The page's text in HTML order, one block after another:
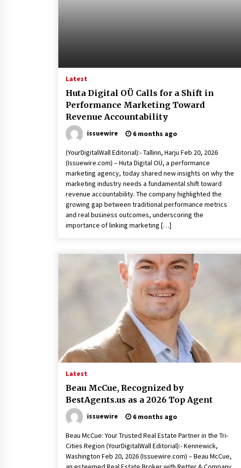
Latest
Huta Digital OÜ Calls for a Shift in
Performance Marketing Toward
Revenue Accountability
issuewire 6 months ago
(YourDigitalWall Editorial):- Tallinn, Harju Feb 20, 2026
(Issuewire.com) – Huta Digital OÜ, a performance
marketing agency, today shared new insights on why the
marketing industry needs a fundamental shift toward
revenue accountability. The company highlighted the
growing gap between traditional performance metrics
and real business outcomes, underscoring the
importance of linking marketing […]
Latest
Beau McCue, Recognized by
BestAgents.us as a 2026 Top Agent
issuewire 6 months ago
Beau McCue: Your Trusted Real Estate Partner in the Tri-
Cities Region (YourDigitalWall Editorial):- Kennewick,
Washington Feb 20, 2026 (Issuewire.com) – Beau McCue,